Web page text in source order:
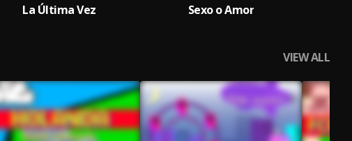
La Última Vez
Sexo o Amor
VIEW ALL